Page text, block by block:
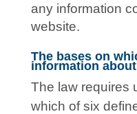
any information
website.
The bases on
information
The law requires
which of six